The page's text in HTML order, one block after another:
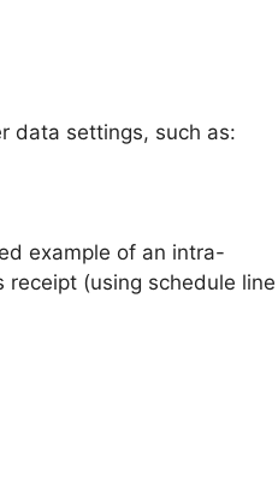
data settings, such as:
example of an intra-
(using schedule line